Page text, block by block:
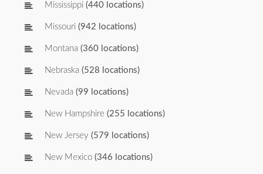
Mississippi (440 locations)
Missouri (942 locations)
Montana (360 locations)
Nebraska (528 locations)
Nevada (99 locations)
New Hampshire (255 locations)
New Jersey (579 locations)
New Mexico (346 locations)